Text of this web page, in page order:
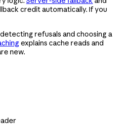
credit automatically. If you
refusals and choosing a
explains cache reads and
new.